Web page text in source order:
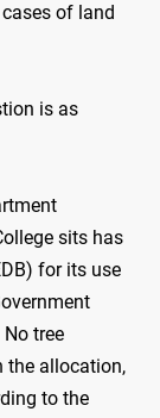
of land
is as
sits has
for its use
tree
the allocation,
to the